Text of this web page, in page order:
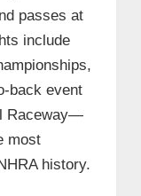
passes at
include
back event
Raceway—
most
history.